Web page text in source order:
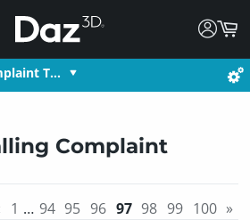
T…
Complaint
1 … 94 95 96 97 98 99 100 »